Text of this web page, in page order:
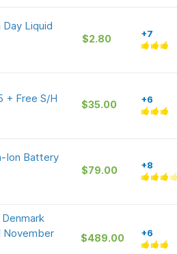
Liquid
$2.80 +7
+ Free S/H $35.00 +6
Ion Battery
$79.00 +8
November
$489.00 +6